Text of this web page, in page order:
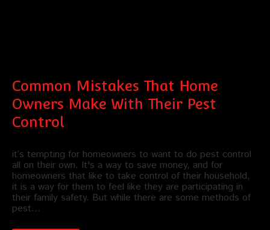
Common Mistakes That Home
Owners Make With Their Pest
Control
it’s tempting for homeowners to want to do pest control
all on their own. It's a way to save money, and for
homeowners that like to take control of their household,
it is a way for them to feel like they are participating in
their family safety. But while there are some methods of
pest…